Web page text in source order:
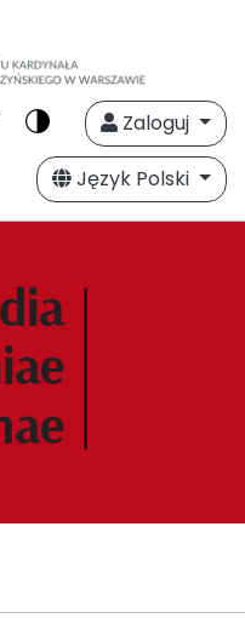
Zaloguj
Język Polski